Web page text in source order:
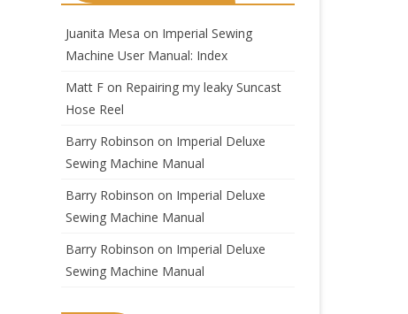
Juanita Mesa on Imperial Sewing
Machine User Manual: Index
Matt Fon Repairing my leaky Suncast
Hose Reel
Barry Robinson on Imperial Deluxe
Sewing Machine Manual
Barry Robinson on Imperial Deluxe
Sewing Machine Manual
Barry Robinson on Imperial Deluxe
Sewing Machine Manual